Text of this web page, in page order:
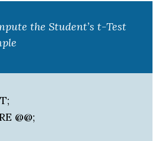
the Student’s t-Test
@@;